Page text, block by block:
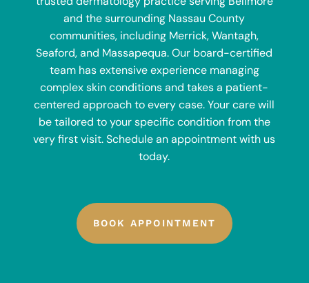
and the surrounding Nassau County
communities, including Merrick, Wantagh,
Seaford, and Massapequa. Our board-certified
team has extensive experience managing
complex skin conditions and takes a patient-
centered approach to every case. Your care will
be tailored to your specific condition from the
very first visit. Schedule an appointment with us
today.
BOOK APPOINTMENT